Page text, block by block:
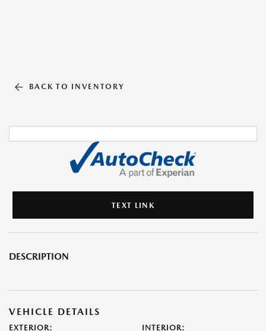
BACK TO INVENTORY
TEXT LINK
DESCRIPTION
VEHICLE DETAILS
EXTERIOR: INTERIOR: